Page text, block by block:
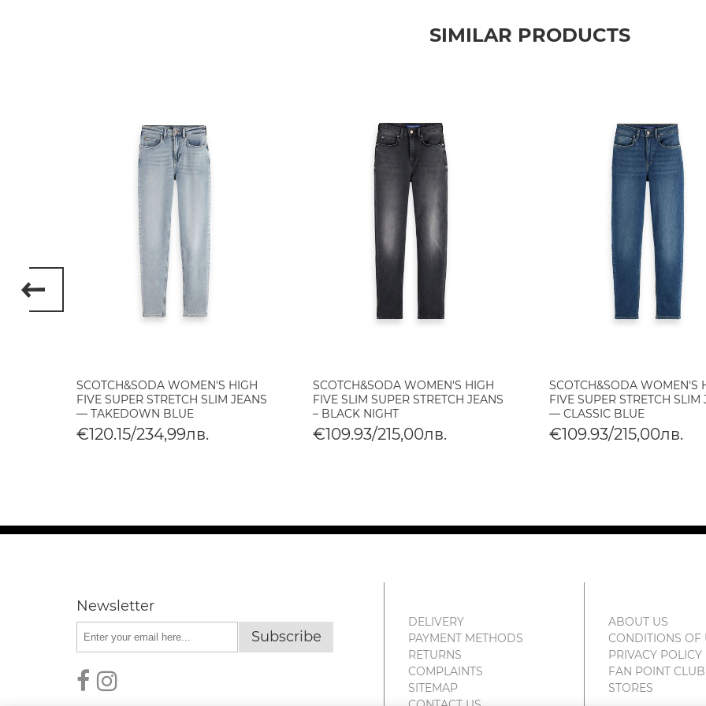
SIMILAR PRODUCTS
SCOTCH&SODA WOMEN'S HIGH
FIVE SUPER STRETCH SLIM JEANS
— TAKEDOWN BLUE
€120.15/234,99лв.
SCOTCH&SODA WOMEN'S HIGH
FIVE SLIM SUPER STRETCH JEANS
– BLACK NIGHT
€109.93/215,00лв.
SCOTCH&SODA WOMEN'S
FIVE SUPER STRETCH SLIM
— CLASSIC BLUE
€109.93/215,00лв.
Newsletter
Subscribe
DELIVERY
PAYMENT METHODS
RETURNS
COMPLAINTS
SITEMAP
ABOUT US
CONDITIONS OF
PRIVACY POLICY
FAN POINT CLUB
STORES